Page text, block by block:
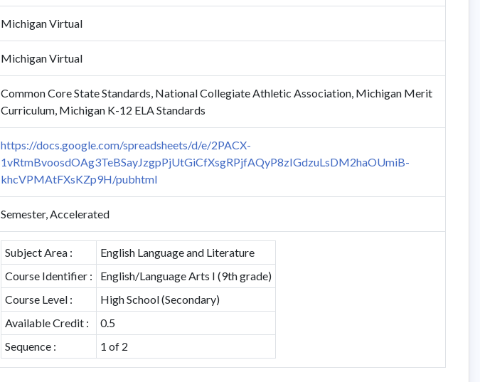
Michigan Virtual
Michigan Virtual
Common Core State Standards, National Collegiate Athletic Association, Michigan Merit
Curriculum, Michigan K-12 ELA Standards
https://docs.google.com/spreadsheets/d/e/2PACX-
1vRtmBvoosdOAg3TeBSayJzgpPjUtGiCfXsgRPjfAQyP8zIGdzuLsDM2haOUmiB-
khcVPMAtFXsKZp9H/pubhtml
Semester, Accelerated
Subject Area :
English Language and Literature
Course Identifier :
English/Language Arts I (9th grade)
Course Level :
High School (Secondary)
Available Credit :
0.5
Sequence :
1 of 2